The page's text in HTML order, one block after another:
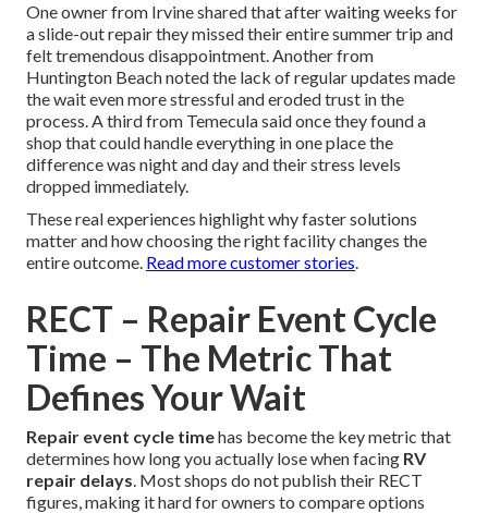
One owner from Irvine shared that after waiting weeks for
a slide-out repair they missed their entire summer trip and
felt tremendous disappointment. Another from
Huntington Beach noted the lack of regular updates made
the wait even more stressful and eroded trust in the
process. A third from Temecula said once they found a
shop that could handle everything in one place the
difference was night and day and their stress levels
dropped immediately.
These real experiences highlight why faster solutions
matter and how choosing the right facility changes the
entire outcome. Read more customer stories.
RECT – Repair Event Cycle
Time – The Metric That
Defines Your Wait
Repair event cycle timehas become the key metric that
determines how long you actually lose when facing RV
repair delays. Most shops do not publish their RECT
figures, making it hard for owners to compare options